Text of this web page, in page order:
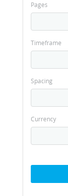
Pages
Timeframe
Spacing
Currency